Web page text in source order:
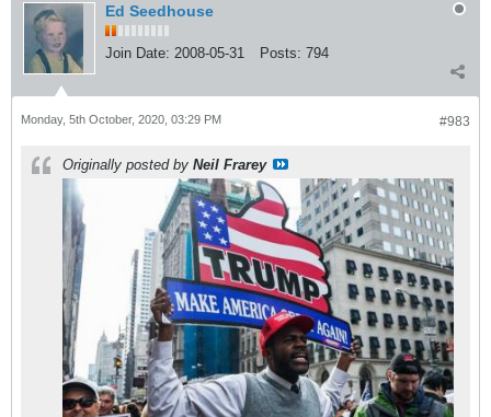
Ed Seedhouse
Join Date: 2008-05-31 Posts: 794
#983
Monday, 5th October, 2020, 03:29 PM
Originally posted by Neil Frarey